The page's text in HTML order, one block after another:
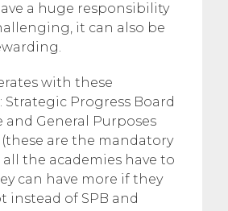
a huge responsibility
it can also be
with these
Strategic Progress Board
and General Purposes
are the mandatory
the academies have to
can have more if they
instead of SPB and